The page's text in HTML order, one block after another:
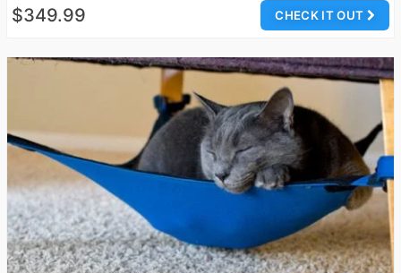
CHECK IT OUT
$349.99